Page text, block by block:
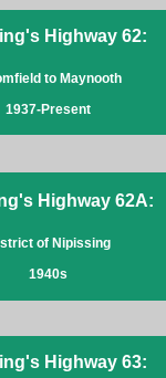
Highway 62:
to Maynooth
1937-Present
Highway 62A:
of Nipissing
1940s
Highway 63: